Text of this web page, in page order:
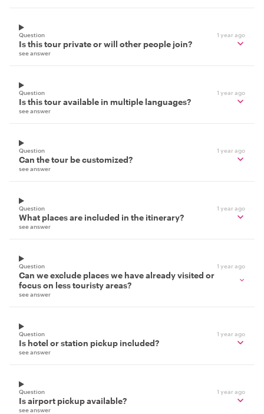
Question 1 year ago
Is this tour private or will other people join?
see answer
Question 1 year ago
Is this tour available in multiple languages?
see answer
Question 1 year ago
Can the tour be customized?
see answer
Question 1 year ago
What places are included in the itinerary?
see answer
Question 1 year ago
Can we exclude places we have already visited or
focus on less touristy areas?
see answer
Question 1 year ago
Is hotel or station pickup included?
see answer
Question 1 year ago
Is airport pickup available?
see answer